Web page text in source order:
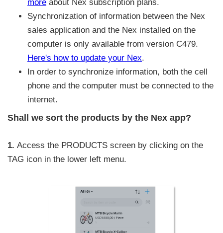
more about Nex subscription plans.
Synchronization of information between the Nex
sales application and the Nex installed on the
computer is only available from version C479.
Here's how to update your Nex.
In order to synchronize information, both the cell
phone and the computer must be connected to the
internet.
Shall we sort the products by the Nex app?
1. Access the PRODUCTS screen by clicking on the
TAG icon in the lower left menu.